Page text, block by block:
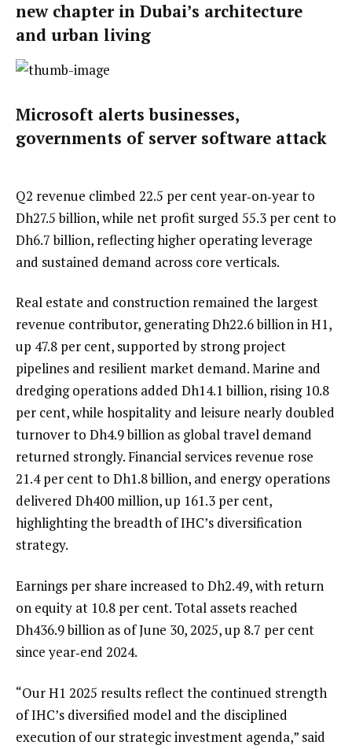
new chapter in Dubai’s architecture
and urban living
Microsoft alerts businesses,
governments of server software attack
Q2 revenue climbed 22.5 per cent year‑on‑year to
Dh27.5 billion, while net profit surged 55.3 per cent to
Dh6.7 billion, reflecting higher operating leverage
and sustained demand across core verticals.
Real estate and construction remained the largest
revenue contributor, generating Dh22.6 billion in H1,
up 47.8 per cent, supported by strong project
pipelines and resilient market demand. Marine and
dredging operations added Dh14.1 billion, rising 10.8
per cent, while hospitality and leisure nearly doubled
turnover to Dh4.9 billion as global travel demand
returned strongly. Financial services revenue rose
21.4 per cent to Dh1.8 billion, and energy operations
delivered Dh400 million, up 161.3 per cent,
highlighting the breadth of IHC’s diversification
strategy.
Earnings per share increased to Dh2.49, with return
on equity at 10.8 per cent. Total assets reached
Dh436.9 billion as of June 30, 2025, up 8.7 per cent
since year‑end 2024.
“Our H1 2025 results reflect the continued strength
of IHC’s diversified model and the disciplined
execution of our strategic investment agenda,” said